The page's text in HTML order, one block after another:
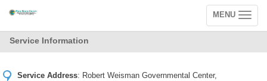
Toggle
navigation
MENU
Service Information
Service Address: Robert Weisman Governmental Center,